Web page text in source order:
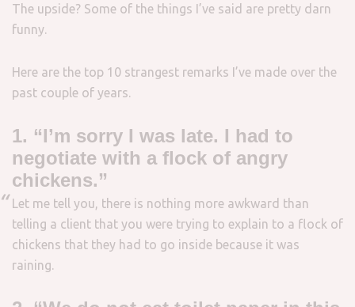
The upside? Some of the things I’ve said are pretty darn
funny.
Here are the top 10 strangest remarks I’ve made over the
past couple of years.
1. “I’m sorry I was late. I had to
negotiate with a flock of angry
chickens.”
Let me tell you, there is nothing more awkward than
telling a client that you were trying to explain to a flock of
chickens that they had to go inside because it was
raining.